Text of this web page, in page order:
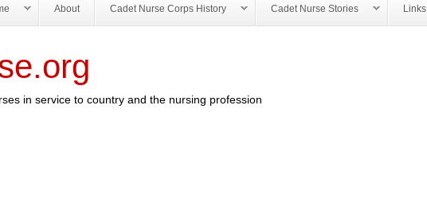
About Cadet Nurse Corps History Cadet Nurse Stories Links
in service to country and the nursing profession